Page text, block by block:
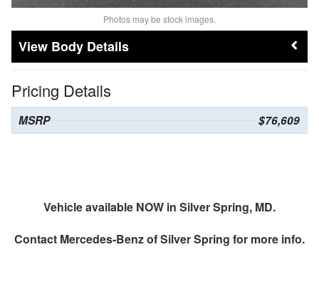
Photos may be stock images.
Body Details
Pricing Details
MSRP $76,609
Vehicle available NOW in Silver Spring, MD.
Contact Mercedes-Benz of Silver Spring for more info.